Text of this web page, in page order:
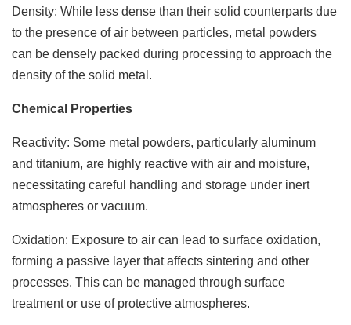
Density: While less dense than their solid counterparts due
to the presence of air between particles, metal powders
can be densely packed during processing to approach the
density of the solid metal.
Chemical Properties
Reactivity: Some metal powders, particularly aluminum
and titanium, are highly reactive with air and moisture,
necessitating careful handling and storage under inert
atmospheres or vacuum.
Oxidation: Exposure to air can lead to surface oxidation,
forming a passive layer that affects sintering and other
processes. This can be managed through surface
treatment or use of protective atmospheres.